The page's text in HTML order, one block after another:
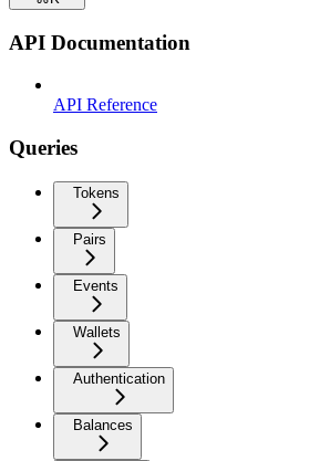
API Documentation
API Reference
Queries
Tokens
Pairs
Events
Wallets
Authentication
Balances